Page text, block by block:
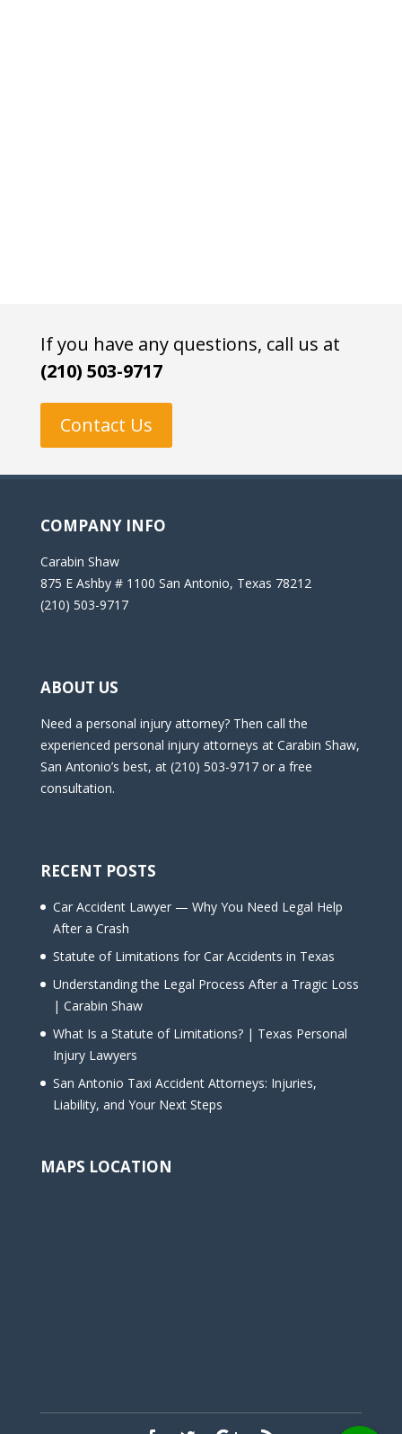
If you have any questions, call us at
(210) 503-9717
Contact Us
COMPANY INFO
Carabin Shaw
875 E Ashby # 1100 San Antonio, Texas 78212
(210) 503-9717
ABOUT US
Need a personal injury attorney? Then call the
experienced personal injury attorneys at Carabin Shaw,
San Antonio’s best, at (210) 503-9717 or a free
consultation.
RECENT POSTS
Car Accident Lawyer — Why You Need Legal Help
After a Crash
Statute of Limitations for Car Accidents in Texas
Understanding the Legal Process After a Tragic Loss
| Carabin Shaw
What Is a Statute of Limitations? | Texas Personal
Injury Lawyers
San Antonio Taxi Accident Attorneys: Injuries,
Liability, and Your Next Steps
MAPS LOCATION